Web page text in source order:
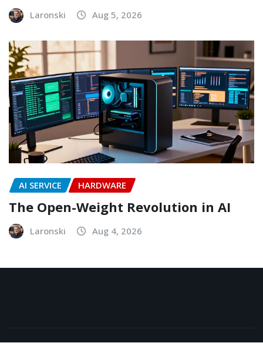
Laronski Aug 5, 2026
AI SERVICE HARDWARE
The Open-Weight Revolution in AI
Laronski Aug 4, 2026